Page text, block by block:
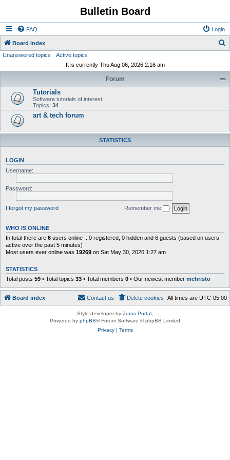
Bulletin Board
FAQ Login
Board index
Unanswered topics
Active topics
It is currently Thu Aug 06, 2026 2:16 am
Forum
Tutorials
Software tutorials of interest.
Topics: 34
art & tech forum
STATISTICS
LOGIN
Username:
Password:
I forgot my password Remember me
WHO IS ONLINE
In total there are 6 users online :: 0 registered, 0 hidden and 6 guests (based on users
active over the past 5 minutes)
Most users ever online was 19269 on Sat May 30, 2026 1:27 am
STATISTICS
Total posts 59 • Total topics 33 • Total members 0 • Our newest member mchristo
Board index All times are UTC-05:00
Delete cookies
Contact us
Style developer by Zuma Portal
Powered by phpBB® Forum Software © phpBB Limited
Privacy| Terms